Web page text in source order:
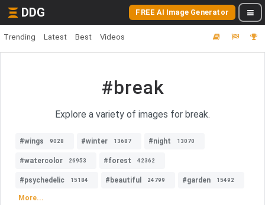
DDG FREE AI Image Generator
Trending Latest Best Videos
#break
Explore a variety of images for break.
#wings 9028 #winter 13687 #night 13070
#watercolor 26953 #forest 42362
#psychedelic 15184 #beautiful 24799 #garden 15492
More...